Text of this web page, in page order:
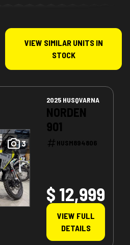
VIEW SIMILAR UNITS IN
STOCK
3
2025 HUSQVARNA
NORDEN
901
HUSM894806
$ 12,999
VIEW FULL
DETAILS